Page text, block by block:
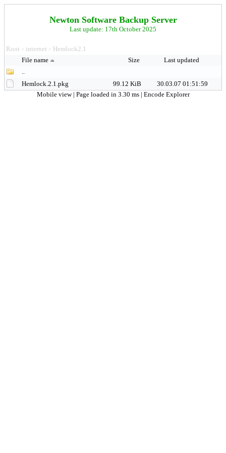
Newton Software Backup Server
Last update: 17th October 2025
Root > internet > Hemlock2.1
File name
Size
Last updated
..
Hemlock.2.1.pkg
99.12 KiB
30.03.07 01:51:59
Mobile view | Page loaded in 3.30 ms | Encode Explorer